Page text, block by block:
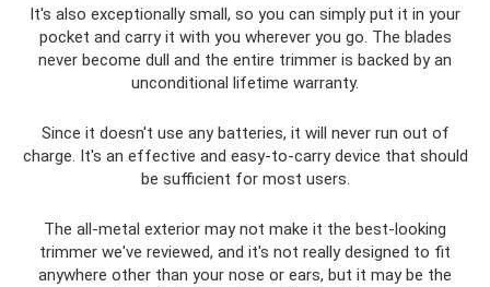
It's also exceptionally small, so you can simply put it in your
pocket and carry it with you wherever you go. The blades
never become dull and the entire trimmer is backed by an
unconditional lifetime warranty.
Since it doesn't use any batteries, it will never run out of
charge. It's an effective and easy-to-carry device that should
be sufficient for most users.
The all-metal exterior may not make it the best-looking
trimmer we've reviewed, and it's not really designed to fit
anywhere other than your nose or ears, but it may be the